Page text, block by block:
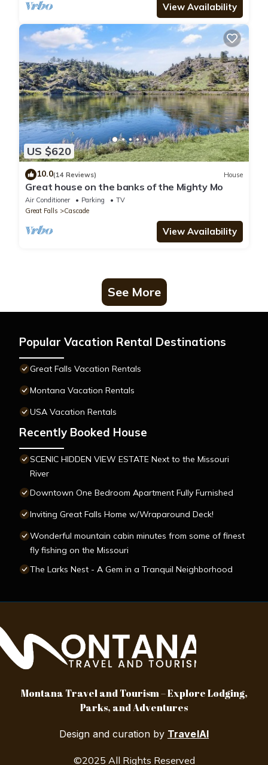
View Availability
US $620
10.0(14 Reviews) House
Great house on the banks of the Mighty Mo
Air Conditioner Parking
TV
Great Falls
Cascade
View Availability
See More
Popular Vacation Rental Destinations
Great Falls Vacation Rentals
Montana Vacation Rentals
USA Vacation Rentals
Recently Booked House
SCENIC HIDDEN VIEW ESTATE Next to the Missouri
River
Downtown One Bedroom Apartment Fully Furnished
Inviting Great Falls Home w/Wraparound Deck!
Wonderful mountain cabin minutes from some of finest
fly fishing on the Missouri
The Larks Nest - A Gem in a Tranquil Neighborhood
Montana Travel and Tourism – Explore Lodging,
Parks, and Adventures
Design and curation by TravelAI
©2025 All Rights Reserved